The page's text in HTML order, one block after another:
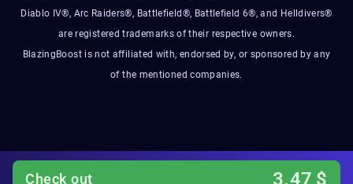
Check out 3.47 $
Diablo IV®, Arc Raiders®, Battlefield®, Battlefield 6®, and Helldivers®
are registered trademarks of their respective owners.
BlazingBoost is not affiliated with, endorsed by, or sponsored by any
of the mentioned companies.